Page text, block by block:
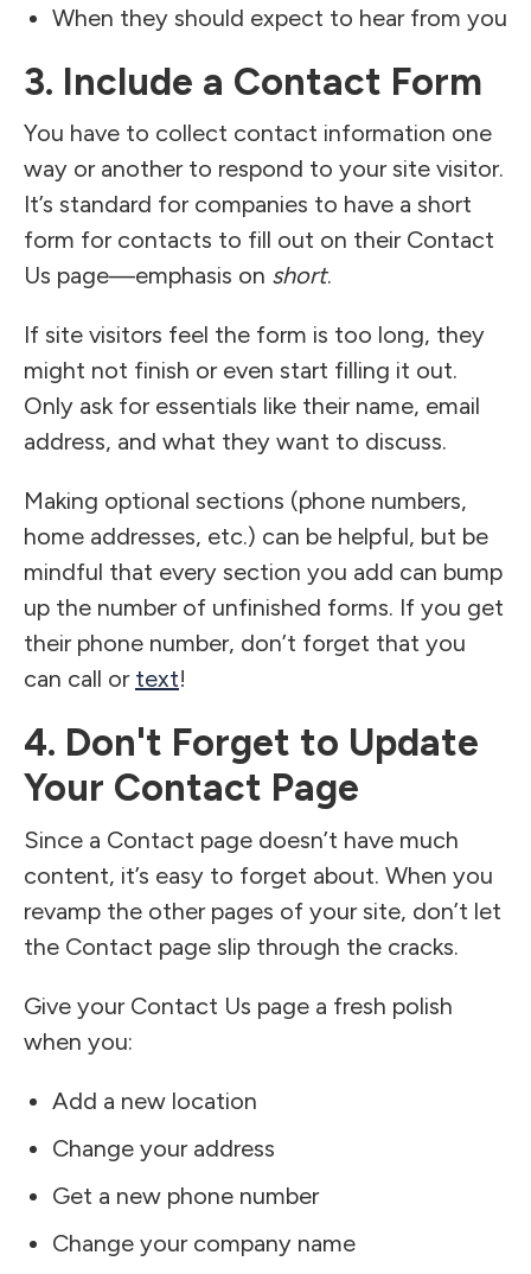
When they should expect to hear from you
3. Include a Contact Form
You have to collect contact information one
way or another to respond to your site visitor.
It’s standard for companies to have a short
form for contacts to fill out on their Contact
Us page—emphasis on short.
If site visitors feel the form is too long, they
might not finish or even start filling it out.
Only ask for essentials like their name, email
address, and what they want to discuss.
Making optional sections (phone numbers,
home addresses, etc.) can be helpful, but be
mindful that every section you add can bump
up the number of unfinished forms. If you get
their phone number, don’t forget that you
can call or text!
4. Don't Forget to Update
Your Contact Page
Since a Contact page doesn’t have much
content, it’s easy to forget about. When you
revamp the other pages of your site, don’t let
the Contact page slip through the cracks.
Give your Contact Us page a fresh polish
when you:
Add a new location
Change your address
Get a new phone number
Change your company name